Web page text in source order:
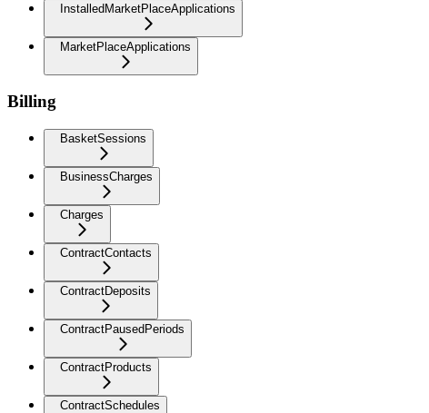
InstalledMarketPlaceApplications
MarketPlaceApplications
Billing
BasketSessions
BusinessCharges
Charges
ContractContacts
ContractDeposits
ContractPausedPeriods
ContractProducts
ContractSchedules